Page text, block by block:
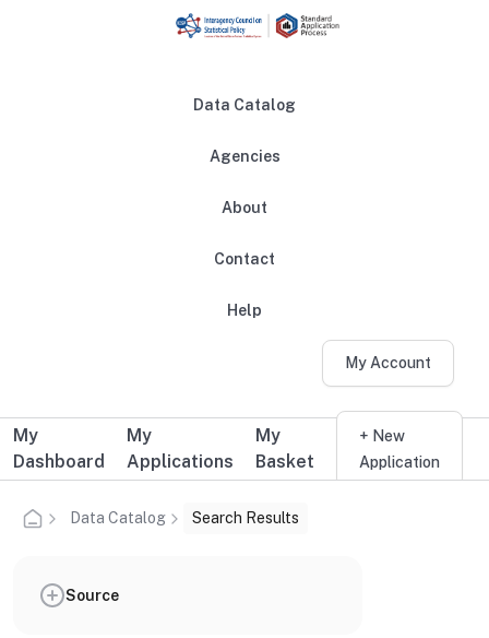
Data Catalog
Agencies
About
Contact
Help
My Account
Additional user navigation
My
Dashboard
My
Applications
My
Basket
+ New
Application
Data Catalog Search Results
Source